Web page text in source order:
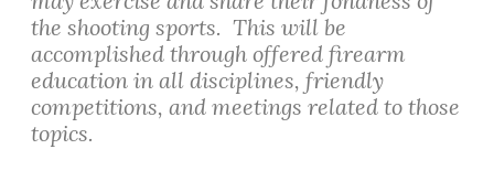
the shooting sports. This will be
accomplished through offered firearm
education in all disciplines, friendly
competitions, and meetings related to those
topics.